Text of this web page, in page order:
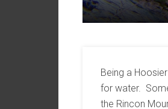
Being a
for water.
the Rincon